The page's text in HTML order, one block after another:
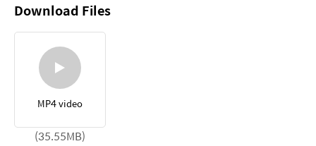
Download Files
MP4 video
(35.55MB)